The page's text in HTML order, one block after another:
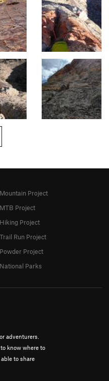
adventurers.
know where to
to share
Mountain Project
MTB Project
Hiking Project
Trail Run Project
Powder Project
National Parks